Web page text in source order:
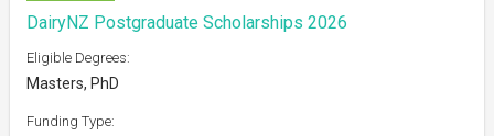
DairyNZ Postgraduate Scholarships 2026
Eligible Degrees:
Masters, PhD
Funding Type: